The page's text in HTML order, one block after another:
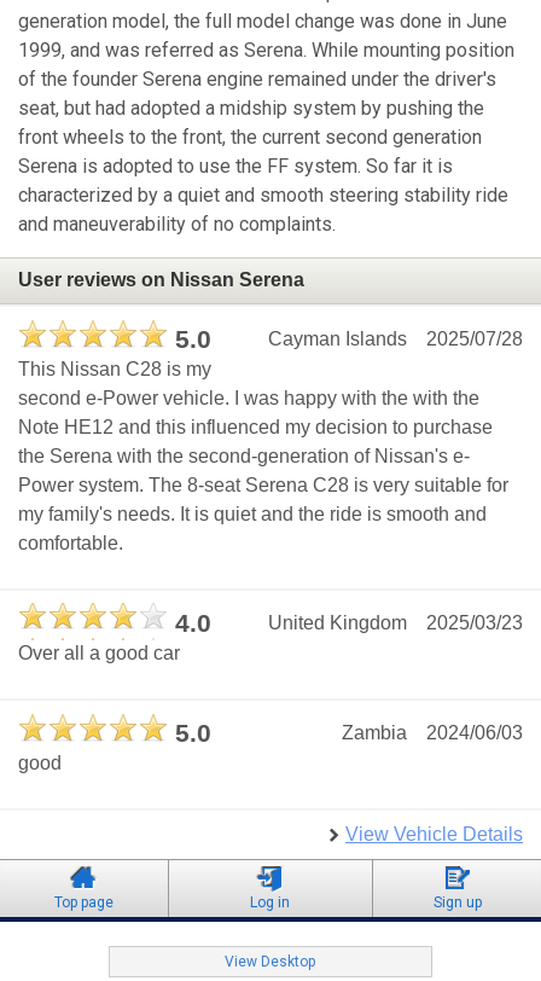
generation model, the full model change was done in June
1999, and was referred as Serena. While mounting position
of the founder Serena engine remained under the driver's
seat, but had adopted a midship system by pushing the
front wheels to the front, the current second generation
Serena is adopted to use the FF system. So far it is
characterized by a quiet and smooth steering stability ride
and maneuverability of no complaints.
User reviews on Nissan Serena
5.0 2025/07/28
Cayman Islands
This Nissan C28 is my
second e-Power vehicle. I was happy with the with the
Note HE12 and this influenced my decision to purchase
the Serena with the second-generation of Nissan's e-
Power system. The 8-seat Serena C28 is very suitable for
my family's needs. It is quiet and the ride is smooth and
comfortable.
4.0 2025/03/23
United Kingdom
Over all a good car
5.0 2024/06/03
Zambia
good
View Vehicle Details
Top page Log in Sign up
View Desktop